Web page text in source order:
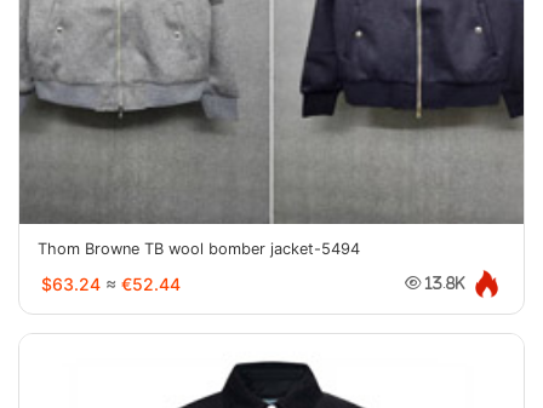
Thom Browne TB wool bomber jacket-5494
$63.24 ≈ €52.44 13.8K